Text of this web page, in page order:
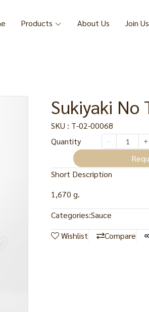
Products About Us Join Us
Sukiyaki No
SKU : T-02-00068
Quantity
Short Description
1,670 g.
Categories:Sauce
Wishlist
Compare